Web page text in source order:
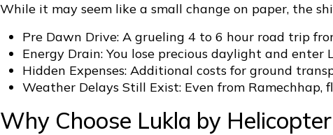
While it may seem like a small change on paper, the
Pre Dawn Drive: A grueling 4 to 6 hour road trip
Energy Drain: You lose precious daylight and
Hidden Expenses: Additional costs for ground
Weather Delays Still Exist: Even from
Why Choose Lukla by